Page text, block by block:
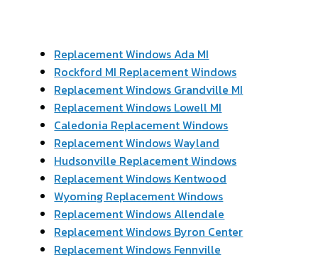
Replacement Windows Ada MI
Rockford MI Replacement Windows
Replacement Windows Grandville MI
Replacement Windows Lowell MI
Caledonia Replacement Windows
Replacement Windows Wayland
Hudsonville Replacement Windows
Replacement Windows Kentwood
Wyoming Replacement Windows
Replacement Windows Allendale
Replacement Windows Byron Center
Replacement Windows Fennville